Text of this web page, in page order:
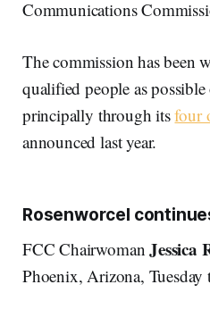
Communications
The commission has been
qualified people as
principally through itsfour
announced last year.
Rosenworcel
FCC ChairwomanJessica
Phoenix, Arizona,